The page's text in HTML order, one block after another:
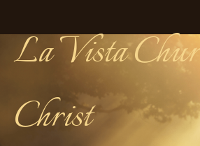
La Vista
Christ